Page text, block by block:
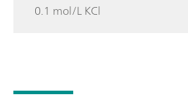
0.1 mol/L KCl